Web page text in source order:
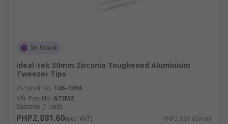
In Stock
ideal-tek 50mm Zirconia Toughened Aluminium
Tweezer Tips
RS Stock No. 136-7394
Mfr. Part No. A73MZ
Subtotal (1 unit)
PHP2,881.60(exc. VAT) PHP2,881.60/unit